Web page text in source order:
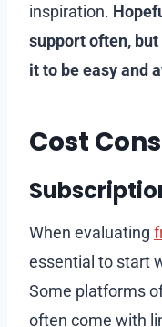
inspiration.
support often, but
it to be easy and
Cost
When evaluating
essential to start
Some platforms
often come with